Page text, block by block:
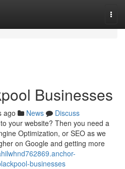
Businesses
ago News
Discuss
your website? Then you need a
Optimization, or SEO as we
on Google and getting more
businesses